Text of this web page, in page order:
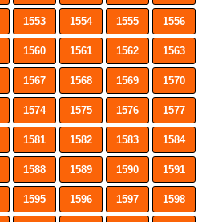
1553 1554 1555 1556
1560 1561 1562 1563
1567 1568 1569 1570
1574 1575 1576 1577
1581 1582 1583 1584
1588 1589 1590 1591
1595 1596 1597 1598